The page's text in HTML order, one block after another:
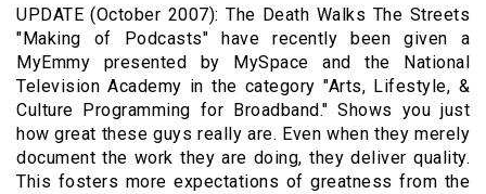
UPDATE (October 2007): The Death Walks The Streets
"Making of Podcasts" have recently been given a
MyEmmy presented by MySpace and the National
Television Academy in the category "Arts, Lifestyle, &
Culture Programming for Broadband." Shows you just
how great these guys really are. Even when they merely
document the work they are doing, they deliver quality.
This fosters more expectations of greatness from the